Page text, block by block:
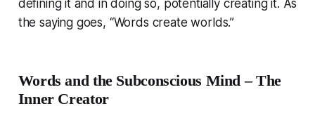
definingit and in doing so, potentially creatingit. As
the saying goes, “Words create worlds.”
Words and the Subconscious Mind – The
Inner Creator